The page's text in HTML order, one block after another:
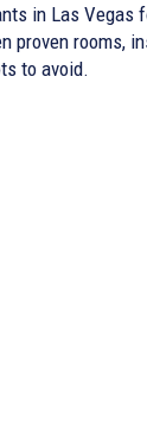
in Las Vegas
proven rooms,
to avoid.